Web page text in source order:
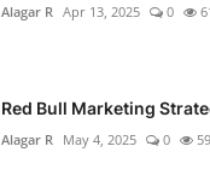
Alagar R Apr 13, 2025 0
Red Bull Marketing
Alagar R May 4, 2025 0